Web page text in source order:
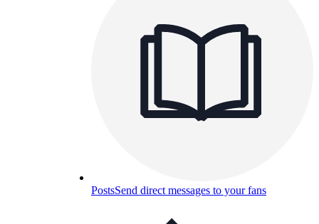
PostsSend direct messages to your fans